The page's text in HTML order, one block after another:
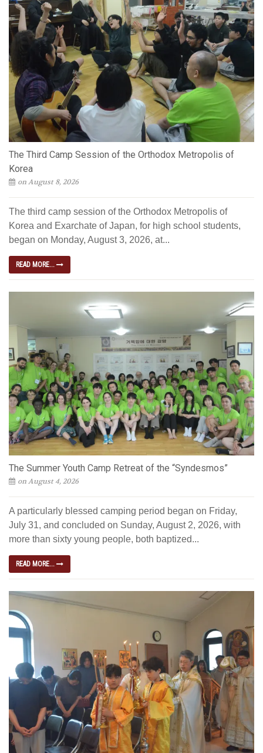
The Third Camp Session of the Orthodox Metropolis of
Korea
on August 8, 2026
The third camp session of the Orthodox Metropolis of
Korea and Exarchate of Japan, for high school students,
began on Monday, August 3, 2026, at...
READ MORE...
The Summer Youth Camp Retreat of the “Syndesmos”
on August 4, 2026
A particularly blessed camping period began on Friday,
July 31, and concluded on Sunday, August 2, 2026, with
more than sixty young people, both baptized...
READ MORE...